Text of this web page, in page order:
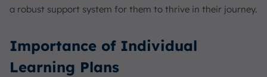
a robust support system for them to thrive in their journey.
Importance of Individual
Learning Plans